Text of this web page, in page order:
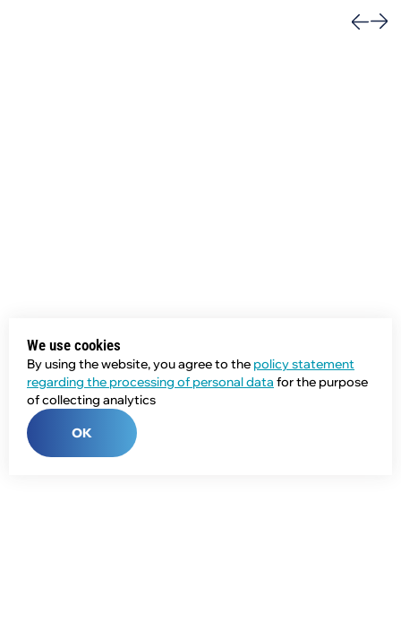
We use cookies
By using the website, you agree to the policy statement
regarding the processing of personal data for the purpose
of collecting analytics
OK